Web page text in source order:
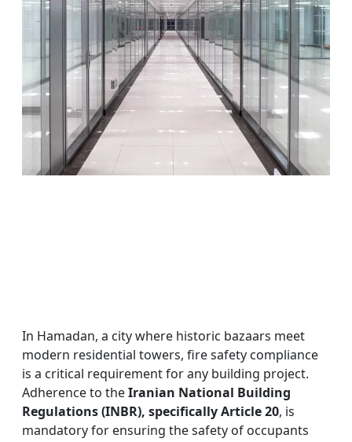
In Hamadan, a city where historic bazaars meet
modern residential towers, fire safety compliance
is a critical requirement for any building project.
Adherence to theIranian National Building
Regulations (INBR), specifically Article 20, is
mandatory for ensuring the safety of occupants